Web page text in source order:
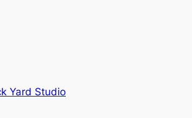
Yard Studio